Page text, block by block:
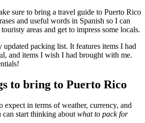
sure to bring a travel guide to Puerto Rico
and useful words in Spanish so I can
areas and get to impress some locals.
packing list. It features items I had
and items I wish I had brought with me.
to bring to Puerto Rico
in terms of weather, currency, and
can start thinking about what to pack for